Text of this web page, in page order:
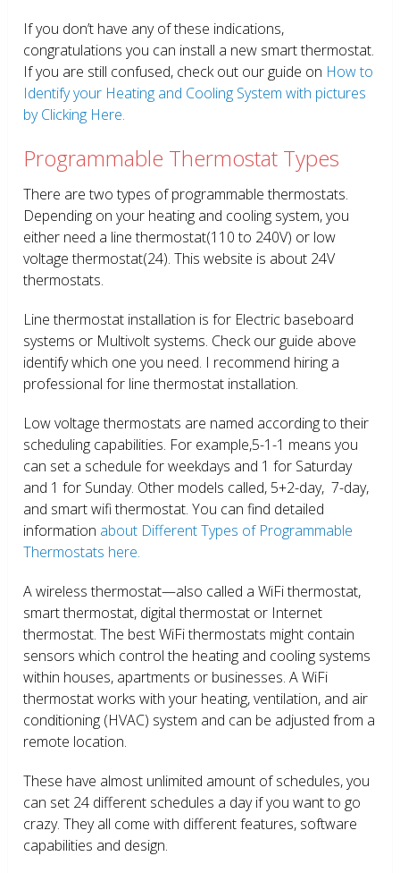
If you don’t have any of these indications,
congratulations you can install a new smart thermostat.
If you are still confused, check out our guide on How to
Identify your Heating and Cooling System with pictures
by Clicking Here.
Programmable Thermostat Types
There are two types of programmable thermostats.
Depending on your heating and cooling system, you
either need a line thermostat(110 to 240V) or low
voltage thermostat(24). This website is about 24V
thermostats.
Line thermostat installation is for Electric baseboard
systems or Multivolt systems. Check our guide above
identify which one you need. I recommend hiring a
professional for line thermostat installation.
Low voltage thermostats are named according to their
scheduling capabilities. For example,5-1-1 means you
can set a schedule for weekdays and 1 for Saturday
and 1 for Sunday. Other models called, 5+2-day, 7-day,
and smart wifi thermostat. You can find detailed
information about Different Types of Programmable
Thermostats here.
A wireless thermostat—also called a WiFi thermostat,
smart thermostat, digital thermostat or Internet
thermostat. The best WiFi thermostats might contain
sensors which control the heating and cooling systems
within houses, apartments or businesses. A WiFi
thermostat works with your heating, ventilation, and air
conditioning (HVAC) system and can be adjusted from a
remote location.
These have almost unlimited amount of schedules, you
can set 24 different schedules a day if you want to go
crazy. They all come with different features, software
capabilities and design.